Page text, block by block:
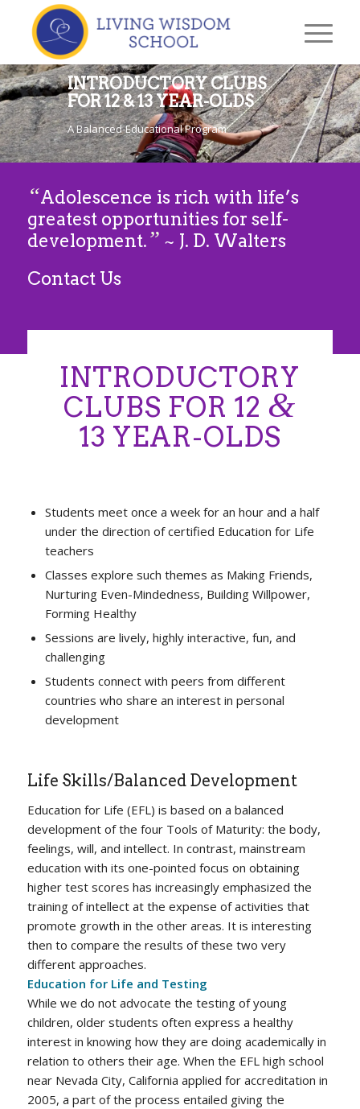
INTRODUCTORY CLUBS
FOR 12 & 13 YEAR-OLDS
A Balanced-Educational Program
“Adolescence is rich with life’s
greatest opportunities for self-
development.” ~ J. D. Walters
Contact Us
INTRODUCTORY
CLUBS FOR 12 &
13 YEAR-OLDS
Students meet once a week for an hour and a half
under the direction of certified Education for Life
teachers
Classes explore such themes as Making Friends,
Nurturing Even-Mindedness, Building Willpower,
Forming Healthy
Sessions are lively, highly interactive, fun, and
challenging
Students connect with peers from different
countries who share an interest in personal
development
Life Skills/Balanced Development
Education for Life (EFL) is based on a balanced
development of the four Tools of Maturity: the body,
feelings, will, and intellect. In contrast, mainstream
education with its one-pointed focus on obtaining
higher test scores has increasingly emphasized the
training of intellect at the expense of activities that
promote growth in the other areas. It is interesting
then to compare the results of these two very
different approaches.
Education for Life and Testing
While we do not advocate the testing of young
children, older students often express a healthy
interest in knowing how they are doing academically in
relation to others their age. When the EFL high school
near Nevada City, California applied for accreditation in
2005, a part of the process entailed giving the